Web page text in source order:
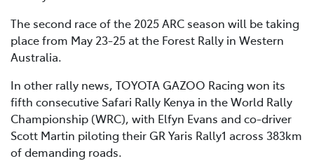
The second race of the 2025 ARC season will be taking
place from May 23-25 at the Forest Rally in Western
Australia.
In other rally news, TOYOTA GAZOO Racing won its
fifth consecutive Safari Rally Kenya in the World Rally
Championship (WRC), with Elfyn Evans and co-driver
Scott Martin piloting their GR Yaris Rally1 across 383km
of demanding roads.